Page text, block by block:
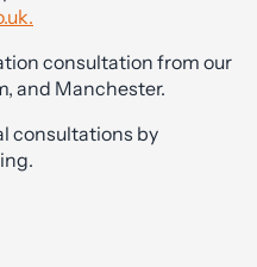
consultation from our
and Manchester.
consultations by